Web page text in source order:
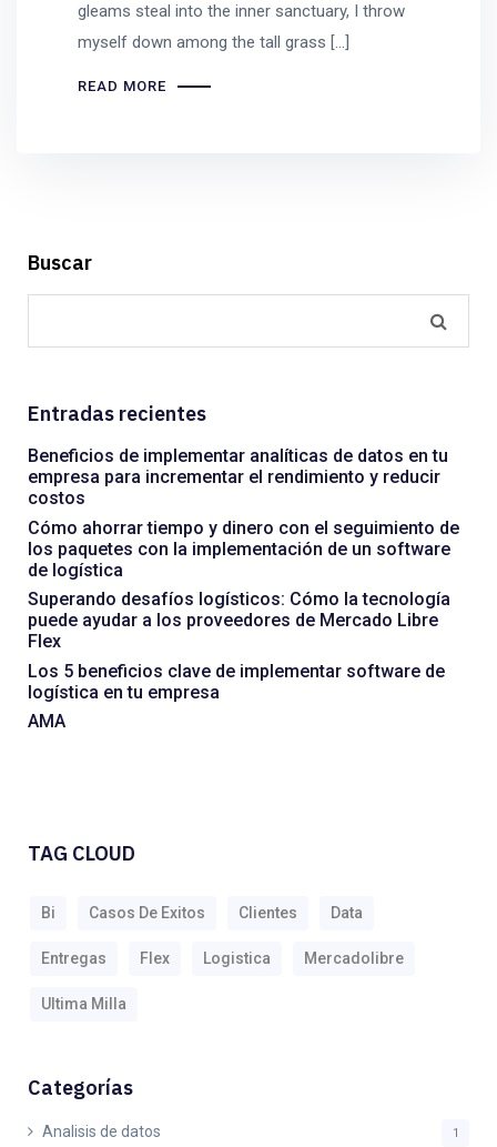
gleams steal into the inner sanctuary, I throw
myself down among the tall grass [...]
READ MORE
Buscar
Entradas recientes
Beneficios de implementar analíticas de datos en tu
empresa para incrementar el rendimiento y reducir
costos
Cómo ahorrar tiempo y dinero con el seguimiento de
los paquetes con la implementación de un software
de logística
Superando desafíos logísticos: Cómo la tecnología
puede ayudar a los proveedores de Mercado Libre
Flex
Los 5 beneficios clave de implementar software de
logística en tu empresa
AMA
TAG CLOUD
Bi Casos De Exitos Clientes Data
Entregas Flex Logistica Mercadolibre
Ultima Milla
Categorías
Analisis de datos 1